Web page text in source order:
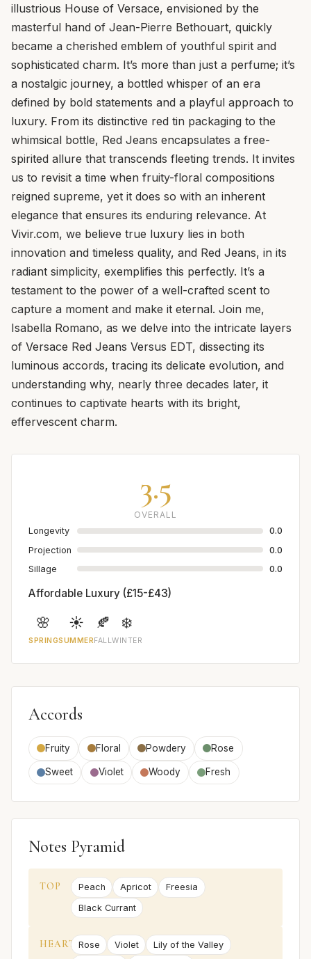
illustrious House of Versace, envisioned by the
masterful hand of Jean-Pierre Bethouart, quickly
became a cherished emblem of youthful spirit and
sophisticated charm. It’s more than just a perfume; it’s
a nostalgic journey, a bottled whisper of an era
defined by bold statements and a playful approach to
luxury. From its distinctive red tin packaging to the
whimsical bottle, Red Jeans encapsulates a free-
spirited allure that transcends fleeting trends. It invites
us to revisit a time when fruity-floral compositions
reigned supreme, yet it does so with an inherent
elegance that ensures its enduring relevance. At
Vivir.com, we believe true luxury lies in both
innovation and timeless quality, and Red Jeans, in its
radiant simplicity, exemplifies this perfectly. It’s a
testament to the power of a well-crafted scent to
capture a moment and make it eternal. Join me,
Isabella Romano, as we delve into the intricate layers
of Versace Red Jeans Versus EDT, dissecting its
luminous accords, tracing its delicate evolution, and
understanding why, nearly three decades later, it
continues to captivate hearts with its bright,
effervescent charm.
3.5
OVERALL
Longevity
0.0
Projection
0.0
Sillage
0.0
Affordable Luxury (£15-£43)
🌸
SPRING
☀️
SUMMER
🍂
FALL
❄️
WINTER
Accords
Fruity Floral Powdery Rose
Sweet Violet Woody Fresh
Notes Pyramid
TOP Peach Apricot
Freesia
Black Currant
HEART Rose Violet Lily of the Valley